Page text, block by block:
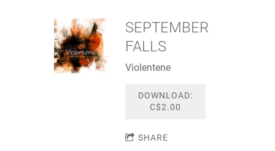
SEPTEMBER
FALLS
Violentene
DOWNLOAD:
C$2.00
SHARE